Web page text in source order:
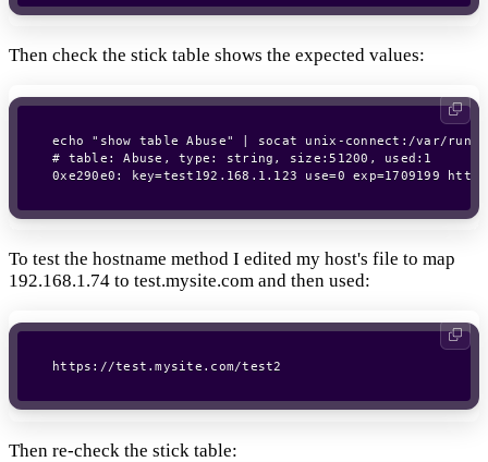
Then check the stick table shows the expected values:
echo "show table Abuse" | socat unix-connect:/var/run/
# table: Abuse, type: string, size:51200, used:1
0xe290e0: key=test192.168.1.123 use=0 exp=1709199
To test the hostname method I edited my host's file to map
192.168.1.74 to test.mysite.com and then used:
https://test.mysite.com/test2
Then re-check the stick table: